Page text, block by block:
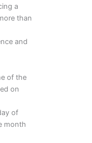
a
than
and
of the
on
of
month